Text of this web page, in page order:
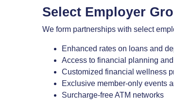
Select Employer
We form partnerships with select
Enhanced rates on loans and
Access to financial planning
Customized financial wellness
Exclusive member-only events
Surcharge-free ATM networks